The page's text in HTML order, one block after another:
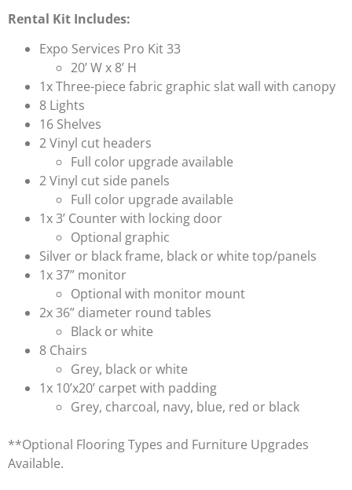
Rental Kit Includes:
Expo Services Pro Kit 33
20’ W x 8’ H
1x Three-piece fabric graphic slat wall with canopy
8 Lights
16 Shelves
2 Vinyl cut headers
Full color upgrade available
2 Vinyl cut side panels
Full color upgrade available
1x 3’ Counter with locking door
Optional graphic
Silver or black frame, black or white top/panels
1x 37” monitor
Optional with monitor mount
2x 36” diameter round tables
Black or white
8 Chairs
Grey, black or white
1x 10’x20’ carpet with padding
Grey, charcoal, navy, blue, red or black
**Optional Flooring Types and Furniture Upgrades
Available.